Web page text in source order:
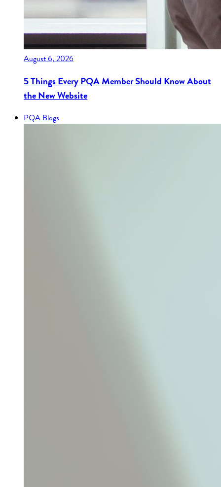
August 6, 2026
5 Things Every PQA Member Should Know About
the New Website
PQA Blogs